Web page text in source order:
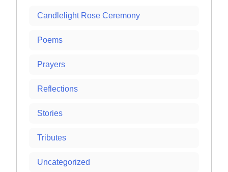
Candlelight Rose Ceremony
Poems
Prayers
Reflections
Stories
Tributes
Uncategorized